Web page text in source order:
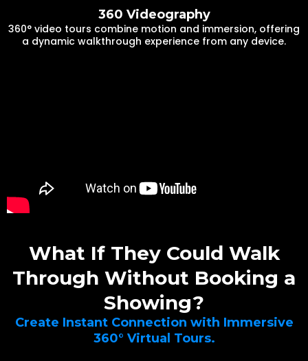
360 Videography
360° video tours combine motion and immersion, offering
a dynamic walkthrough experience from any device.
What If They Could Walk
Through Without Booking a
Showing?
Create Instant Connection with Immersive
360° Virtual Tours.